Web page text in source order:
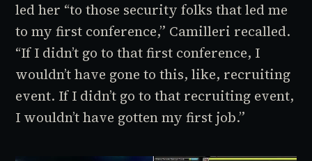
led her “to those security folks that led me
to my first conference,” Camilleri recalled.
“If I didn’t go to that first conference, I
wouldn’t have gone to this, like, recruiting
event. If I didn’t go to that recruiting event,
I wouldn’t have gotten my first job.”